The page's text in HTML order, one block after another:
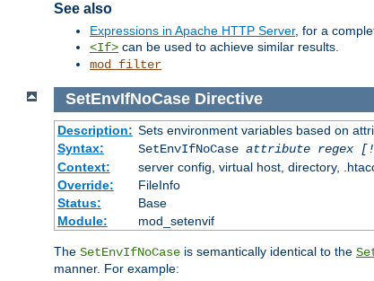
See also
Expressions in Apache HTTP Server, for a
<If> can be used to achieve similar results.
mod_filter
SetEnvIfNoCase Directive
Description: Sets environment variables based on
Syntax:
SetEnvIfNoCase attribute regex
Context:
server config, virtual host, directory,
Override:
FileInfo
Status:
Base
Module:
mod_setenvif
The SetEnvIfNoCase is semantically identical to the
manner. For example: